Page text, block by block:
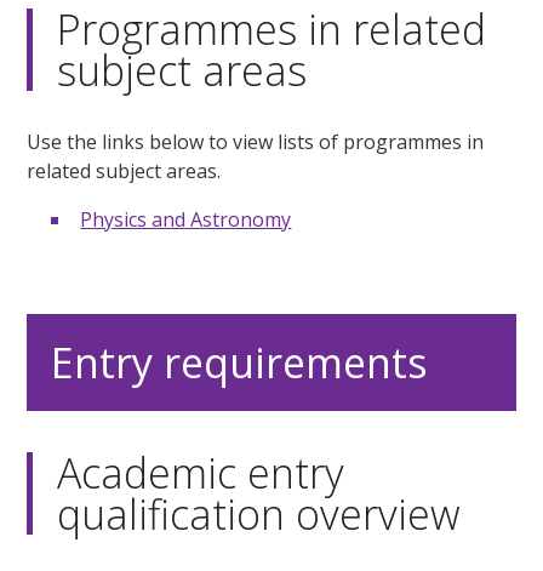
Programmes in related
subject areas
Use the links below to view lists of programmes in
related subject areas.
Physics and Astronomy
Entry requirements
Academic entry
qualification overview